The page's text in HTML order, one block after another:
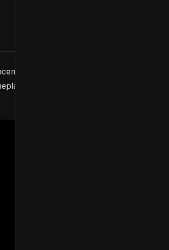
trailer for
and confirmation of an early